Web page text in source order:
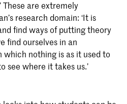
These are extremely
research domain: ‘It is
find ways of putting theory
find ourselves in an
nothing is as it used to
see where it takes us.’